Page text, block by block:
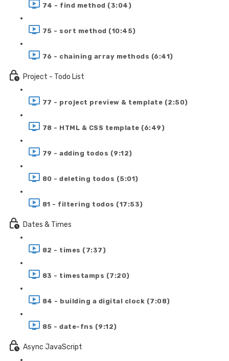
74 - find method (3:04)
75 - sort method (10:45)
76 - chaining array methods (6:41)
Project - Todo List
77 - project preview & template (2:50)
78 - HTML & CSS template (6:49)
79 - adding todos (9:12)
80 - deleting todos (5:01)
81 - filtering todos (17:53)
Dates & Times
82 - times (7:37)
83 - timestamps (7:20)
84 - building a digital clock (7:08)
85 - date-fns (9:12)
Async JavaScript